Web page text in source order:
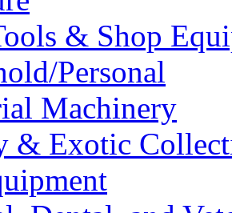
& Shop
Personal
Machinery
& Exotic